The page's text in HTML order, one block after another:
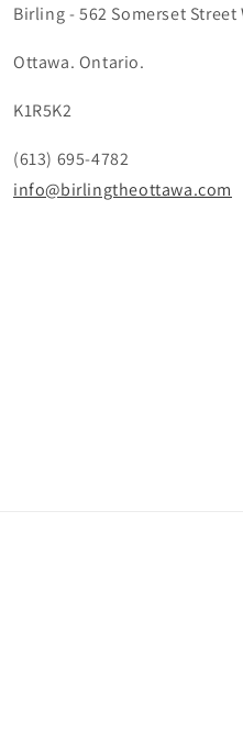
Birling - 562 Somerset Street
Ottawa. Ontario.
K1R5K2
(613) 695-4782
info@birlingtheottawa.com